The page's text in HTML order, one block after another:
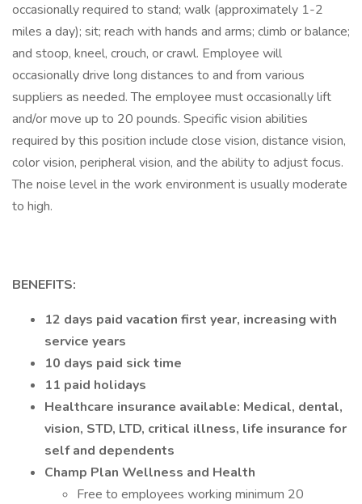
occasionally required to stand; walk (approximately 1-2
miles a day); sit; reach with hands and arms; climb or balance;
and stoop, kneel, crouch, or crawl. Employee will
occasionally drive long distances to and from various
suppliers as needed. The employee must occasionally lift
and/or move up to 20 pounds. Specific vision abilities
required by this position include close vision, distance vision,
color vision, peripheral vision, and the ability to adjust focus.
The noise level in the work environment is usually moderate
to high.
BENEFITS:
12 days paid vacation first year, increasing with
service years
10 days paid sick time
11 paid holidays
Healthcare insurance available: Medical, dental,
vision, STD, LTD, critical illness, life insurance for
self and dependents
Champ Plan Wellness and Health
Free to employees working minimum 20